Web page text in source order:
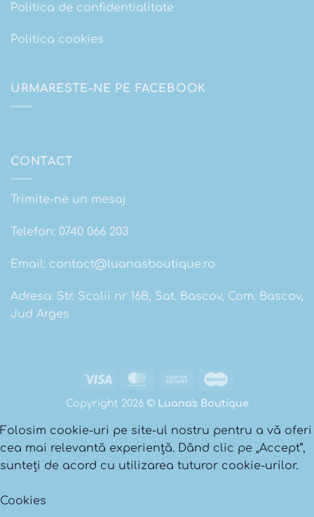
Politica de confidentialitate
Politica cookies
URMARESTE-NE PE FACEBOOK
CONTACT
Trimite-ne un mesaj
Telefon: 0740 066 203
Email: contact@luanasboutique.ro
Adresa: Str. Scolii nr 16B, Sat. Bascov, Com. Bascov,
Jud Arges
Visa MasterCard
Cash
Delivery
Copyright 2026 © Luana's Boutique
Folosim cookie-uri pe site-ul nostru pentru a vă oferi
cea mai relevantă experiență. Dând clic pe „Accept”,
sunteți de acord cu utilizarea tuturor cookie-urilor.
Cookies